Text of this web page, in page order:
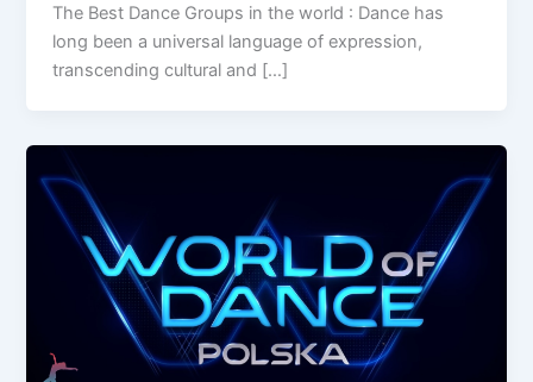
The Best Dance Groups in the world : Dance has
long been a universal language of expression,
transcending cultural and […]